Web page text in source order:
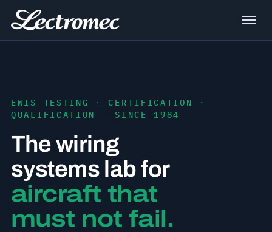
EWIS TESTING · CERTIFICATION ·
QUALIFICATION — SINCE 1984
The wiring
systems lab for
aircraft that
must not fail.